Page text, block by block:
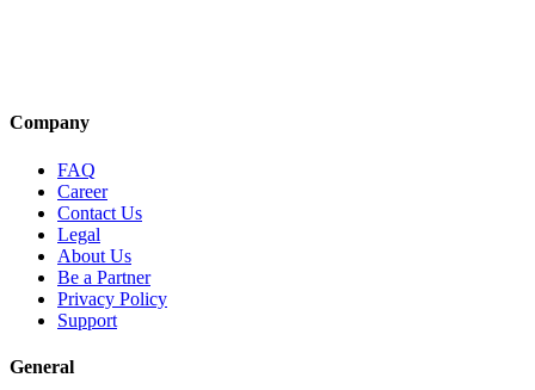
Company
FAQ
Career
Contact Us
Legal
About Us
Be a Partner
Privacy Policy
Support
General